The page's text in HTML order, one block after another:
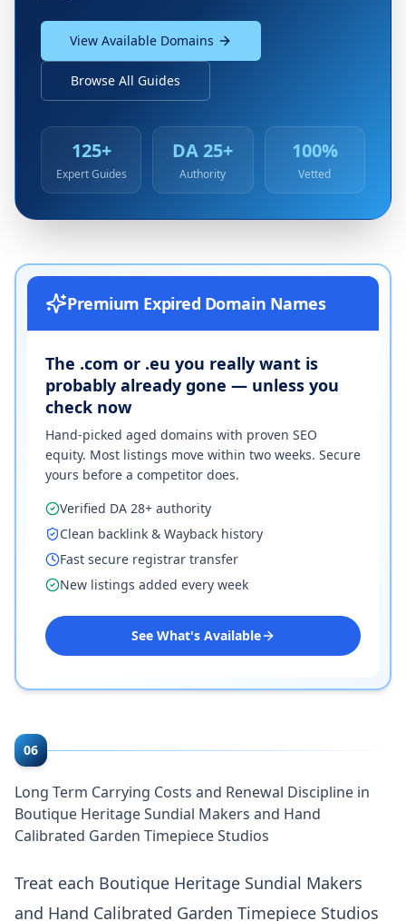
View Available Domains
Browse All Guides
125+
Expert Guides
DA 25+
Authority
100%
Vetted
Premium Expired Domain Names
The .com or .eu you really want is
probably already gone — unless you
check now
Hand-picked aged domains with proven SEO
equity. Most listings move within two weeks. Secure
yours before a competitor does.
Verified DA 28+ authority
Clean backlink & Wayback history
Fast secure registrar transfer
New listings added every week
See What's Available
06
Long Term Carrying Costs and Renewal Discipline in
Boutique Heritage Sundial Makers and Hand
Calibrated Garden Timepiece Studios
Treat each Boutique Heritage Sundial Makers
and Hand Calibrated Garden Timepiece Studios